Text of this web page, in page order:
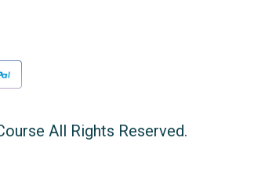
All Rights Reserved.